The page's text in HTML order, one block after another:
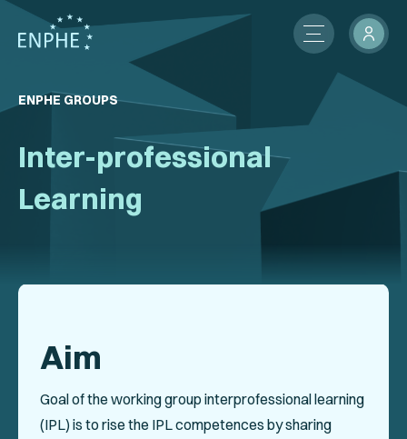
About
Membership
ENPHE Groups
Contact Us
News
International Activities
Events
ENPHE GROUPS
Inter-professional
Learning
Aim
Goal of the working group interprofessional learning
(IPL) is to rise the IPL competences by sharing